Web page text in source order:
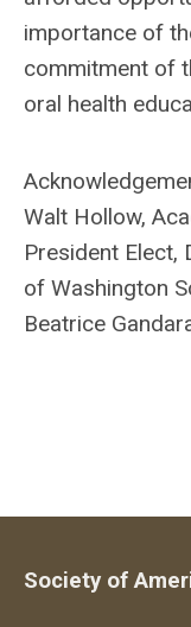
importance of
commitment of
oral health
Walt Hollow,
President Elect,
of Washington
Beatrice
Society of